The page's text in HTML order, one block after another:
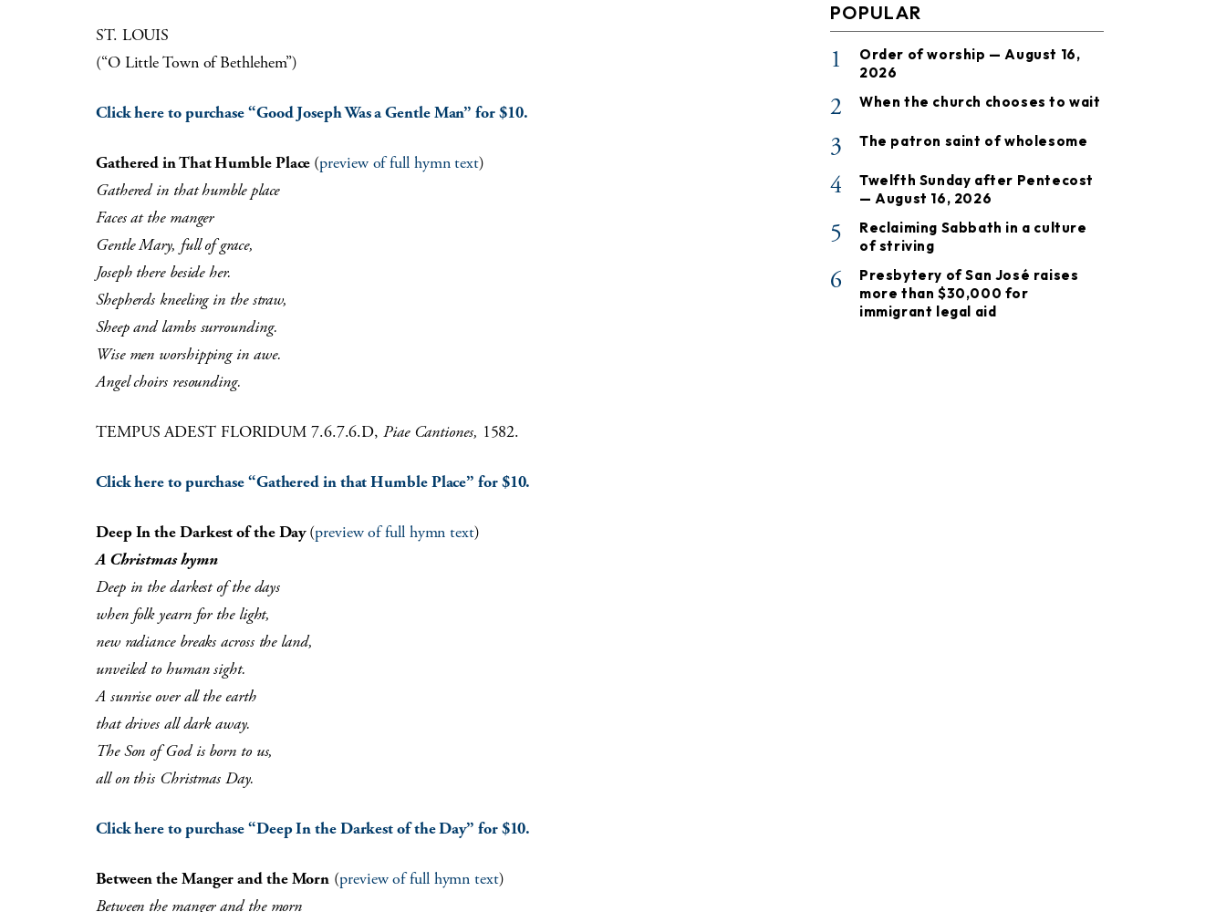
ST. LOUIS
(“O Little Town of Bethlehem”)
Click here to purchase “Good Joseph Was a Gentle Man” for $10.
Gathered in That Humble Place (preview of full hymn text)
Gathered in that humble place
Faces at the manger
Gentle Mary, full of grace,
Joseph there beside her.
Shepherds kneeling in the straw,
Sheep and lambs surrounding.
Wise men worshipping in awe.
Angel choirs resounding.
TEMPUS ADEST FLORIDUM 7.6.7.6.D,Piae Cantiones, 1582.
Click here to purchase “Gathered in that Humble Place” for $10.
Deep In the Darkest of the Day(preview of full hymn text)
A Christmas hymn
Deep in the darkest of the days
when folk yearn for the light,
new radiance breaks across the land,
unveiled to human sight.
A sunrise over all the earth
that drives all dark away.
The Son of God is born to us,
all on this Christmas Day.
Click here to purchase “Deep In the Darkest of the Day” for $10.
Between the Manger and the Morn (preview of full hymn text)
Between the manger and the morn
POPULAR
1
Order of worship — August 16,
2026
2 When the church chooses to wait
3 The patron saint of wholesome
4
Twelfth Sunday after Pentecost
— August 16, 2026
5
Reclaiming Sabbath in a culture
of striving
6
Presbytery of San José raises
more than $30,000 for
immigrant legal aid